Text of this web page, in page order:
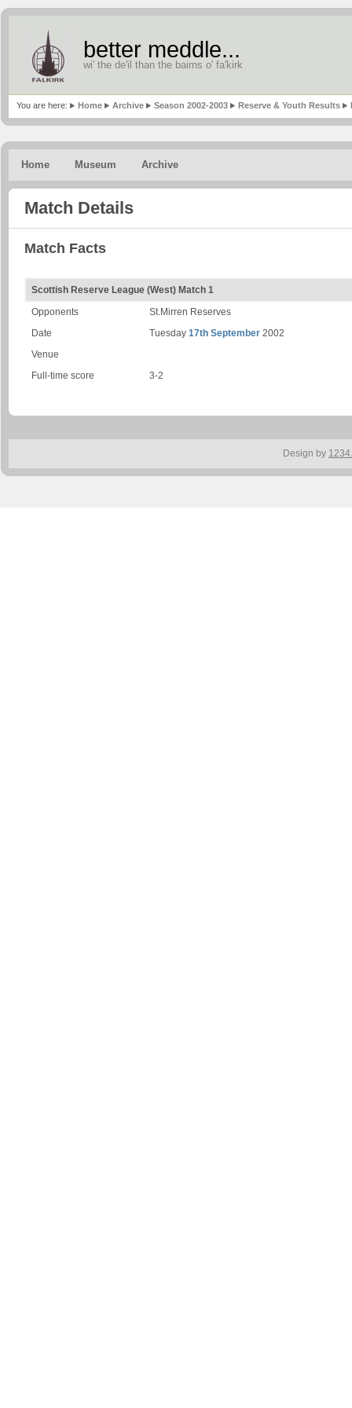
better meddle...
wi' the de'il than the bairns o' fa'kirk
You are here: Home Archive Season 2002-2003 Reserve & Youth Results
Home Museum Archive
Match Details
Match Facts
Scottish Reserve League (West) Match 1
Opponents
St.Mirren Reserves
Date
Tuesday 17th September 2002
Venue
Full-time score
3-2
Design by